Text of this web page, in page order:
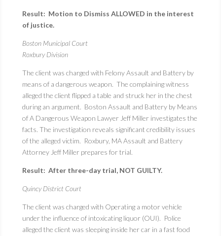
Result: Motion to Dismiss ALLOWED in the interest
of justice.
Boston Municipal Court
Roxbury Division
The client was charged with Felony Assault and Battery by
means of a dangerous weapon. The complaining witness
alleged the client flipped a table and struck her in the chest
during an argument. Boston Assault and Battery by Means
of A Dangerous Weapon Lawyer Jeff Miller investigates the
facts. The investigation reveals significant credibility issues
of the alleged victim. Roxbury, MA Assault and Battery
Attorney Jeff Miller prepares for trial.
Result: After three-day trial, NOT GUILTY.
Quincy District Court
The client was charged with Operating a motor vehicle
under the influence of intoxicating liquor (OUI). Police
alleged the client was sleeping inside her car in a fast food